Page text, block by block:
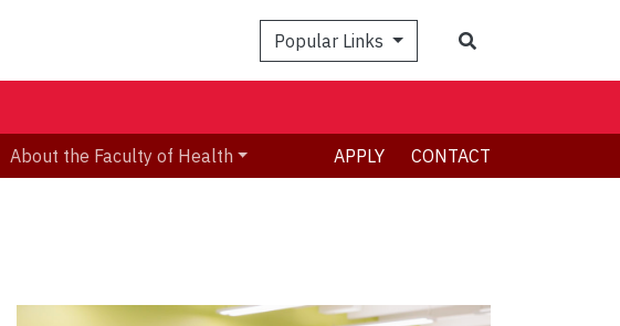
Popular Links
About the Faculty of Health APPLY CONTACT